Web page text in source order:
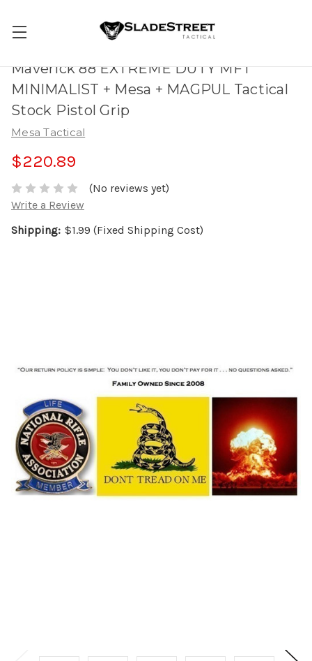
Maverick 88 EXTREME DUTY MFT
MINIMALIST + Mesa + MAGPUL Tactical
Stock Pistol Grip
Mesa Tactical
$220.89
(No reviews yet)
Write a Review
Shipping: $1.99 (Fixed Shipping Cost)